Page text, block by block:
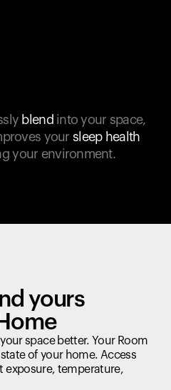
blend into your space,
your sleep health
your environment.
yours
space better. Your Room
of your home. Access
exposure, temperature,